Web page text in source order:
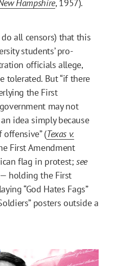
Hampshire, 1957).
all censors) that this
students’ pro-
officials allege,
tolerated. But “if there
the First
may not
idea simply because
(Texas v.
First Amendment
flag in protest;see
holding the First
“God Hates Fags”
posters outside a